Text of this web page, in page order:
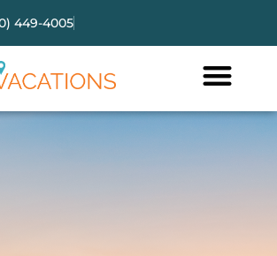
449-4005
interest.
if you have